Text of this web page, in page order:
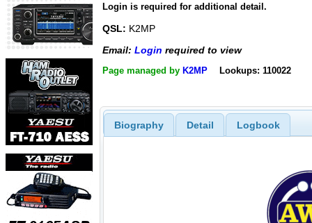
Login is required for additional detail.
QSL: K2MP
Email: Login required to view
Page managed by K2MP Lookups: 110022
Biography Detail Logbook